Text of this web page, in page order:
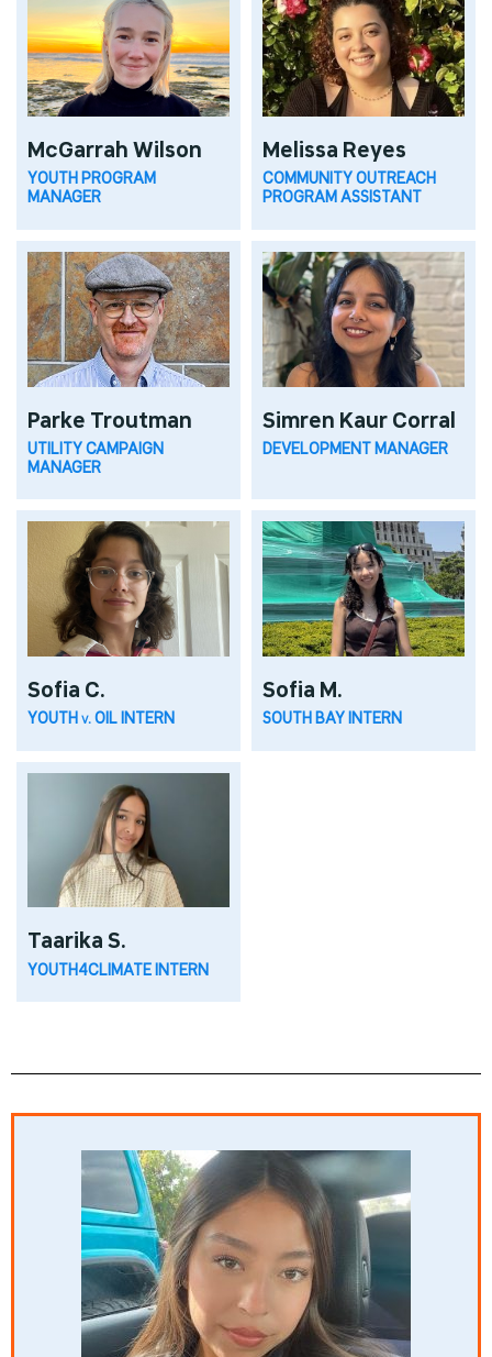
McGarrah Wilson
YOUTH PROGRAM
MANAGER
Melissa Reyes
COMMUNITY OUTREACH
PROGRAM ASSISTANT
Parke Troutman
UTILITY CAMPAIGN
MANAGER
Simren Kaur Corral
DEVELOPMENT MANAGER
Sofia C.
YOUTH v. OIL INTERN
Sofia M.
SOUTH BAY INTERN
Taarika S.
YOUTH4CLIMATE INTERN